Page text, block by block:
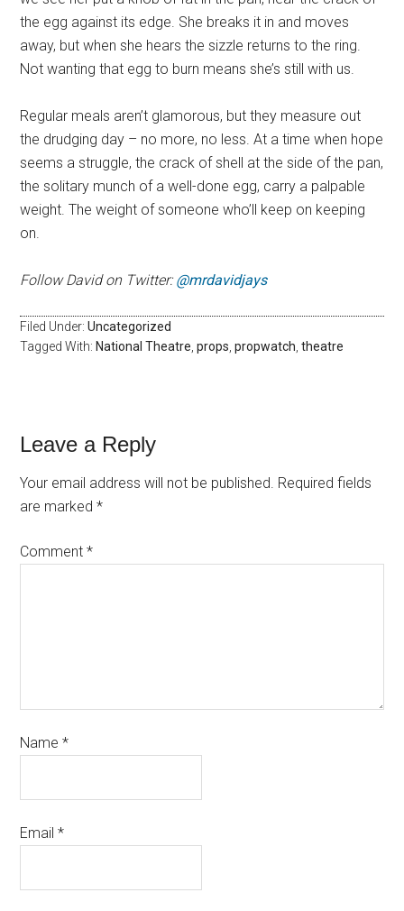
the egg against its edge. She breaks it in and moves
away, but when she hears the sizzle returns to the ring.
Not wanting that egg to burn means she’s still with us.
Regular meals aren’t glamorous, but they measure out
the drudging day – no more, no less. At a time when hope
seems a struggle, the crack of shell at the side of the pan,
the solitary munch of a well-done egg, carry a palpable
weight. The weight of someone who’ll keep on keeping
on.
Follow David on Twitter:@mrdavidjays
Filed Under:Uncategorized
Tagged With: National Theatre ,props ,propwatch ,theatre
Leave a Reply
Your email address will not be published. Required fields
are marked*
Comment*
Name*
Email*